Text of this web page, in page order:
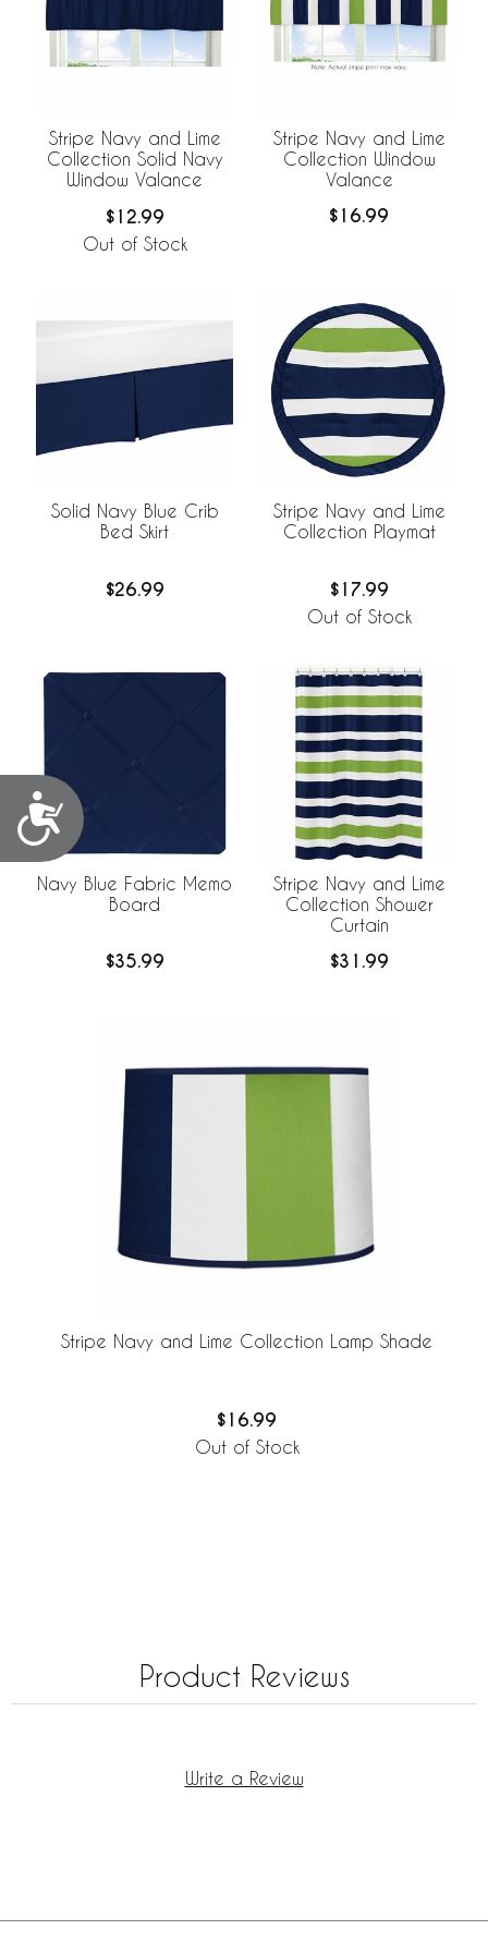
Accessibility
Stripe Navy and Lime
Collection Solid Navy
Window Valance
$12.99
Out of Stock
Stripe Navy and Lime
Collection Window
Valance
$16.99
Solid Navy Blue Crib
Bed Skirt
$26.99
Stripe Navy and Lime
Collection Playmat
$17.99
Out of Stock
Navy Blue Fabric Memo
Board
$35.99
Stripe Navy and Lime
Collection Shower
Curtain
$31.99
Stripe Navy and Lime Collection Lamp Shade
$16.99
Out of Stock
Product Reviews
Write a Review